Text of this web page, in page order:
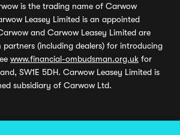
is the trading name of Carwow
Leasey Limited is an appointed
and Carwow Leasey Limited are
(including dealers) for introducing
www.financial-ombudsman.org.uk for
SW1E 5DH. Carwow Leasey Limited is
subsidiary of Carwow Ltd.